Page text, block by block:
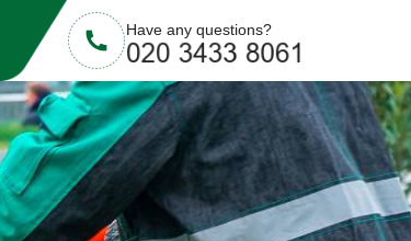
Have any questions?